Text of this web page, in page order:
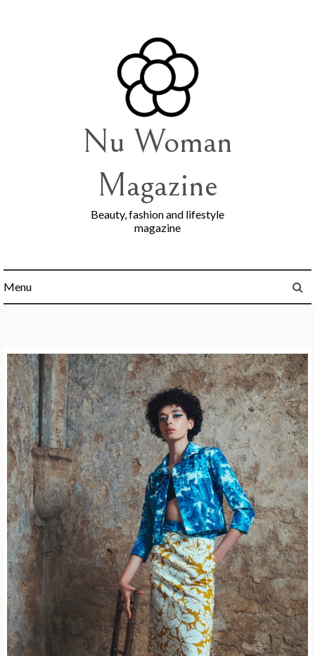
Nu Woman
Magazine
Beauty, fashion and lifestyle
magazine
Menu